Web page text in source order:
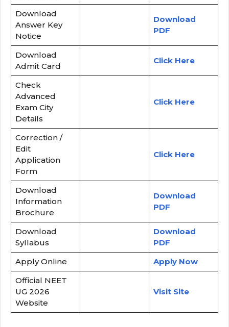
Download
Answer Key
Notice
Download
PDF
Download
Admit Card
Click Here
Check
Advanced
Exam City
Details
Click Here
Correction /
Edit
Application
Form
Click Here
Download
Information
Brochure
Download
PDF
Download
Syllabus
Download
PDF
Apply Online
Apply Now
Official NEET
UG 2026
Website
Visit Site